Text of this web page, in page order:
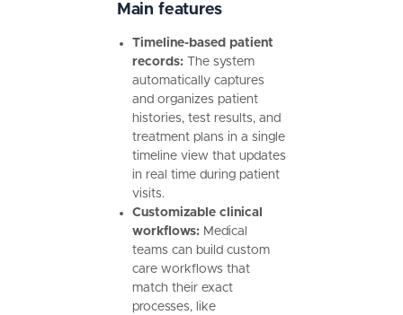
Main features
Timeline-based patient
records:The system
automatically captures
and organizes patient
histories, test results, and
treatment plans in a single
timeline view that updates
in real time during patient
visits.
Customizable clinical
workflows:Medical
teams can build custom
care workflows that
match their exact
processes, like